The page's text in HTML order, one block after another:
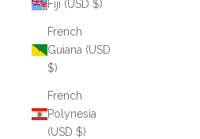
Fiji (USD $)
French
Guiana (USD
$)
French
Polynesia
(USD $)